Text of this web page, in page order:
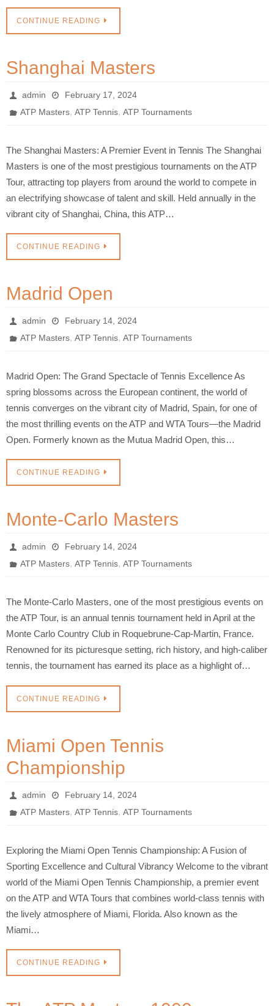
CONTINUE READING
Shanghai Masters
admin
February 17, 2024
ATP Masters,ATP Tennis,ATP Tournaments
The Shanghai Masters: A Premier Event in Tennis The Shanghai
Masters is one of the most prestigious tournaments on the ATP
Tour, attracting top players from around the world to compete in
an electrifying showcase of talent and skill. Held annually in the
vibrant city of Shanghai, China, this ATP…
CONTINUE READING
Madrid Open
admin
February 14, 2024
ATP Masters,ATP Tennis,ATP Tournaments
Madrid Open: The Grand Spectacle of Tennis Excellence As
spring blossoms across the European continent, the world of
tennis converges on the vibrant city of Madrid, Spain, for one of
the most thrilling events on the ATP and WTA Tours—the Madrid
Open. Formerly known as the Mutua Madrid Open, this…
CONTINUE READING
Monte-Carlo Masters
admin
February 14, 2024
ATP Masters,ATP Tennis,ATP Tournaments
The Monte-Carlo Masters, one of the most prestigious events on
the ATP Tour, is an annual tennis tournament held in April at the
Monte Carlo Country Club in Roquebrune-Cap-Martin, France.
Renowned for its picturesque setting, rich history, and high-caliber
tennis, the tournament has earned its place as a highlight of…
CONTINUE READING
Miami Open Tennis
Championship
admin
February 14, 2024
ATP Masters,ATP Tennis,ATP Tournaments
Exploring the Miami Open Tennis Championship: A Fusion of
Sporting Excellence and Cultural Vibrancy Welcome to the vibrant
world of the Miami Open Tennis Championship, a premier event
on the ATP and WTA Tours that combines world-class tennis with
the lively atmosphere of Miami, Florida. Also known as the
Miami…
CONTINUE READING